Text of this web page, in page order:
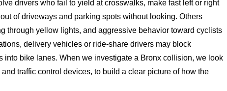
drivers who fail to yield at crosswalks, make fast left or right
of driveways and parking spots without looking. Others
through yellow lights, and aggressive behavior toward cyclists
delivery vehicles or ride-share drivers may block
bike lanes. When we investigate a Bronx collision, we look
traffic control devices, to build a clear picture of how the